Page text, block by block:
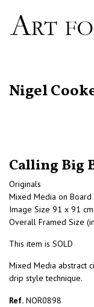
Nigel
Calling Big
Originals
Mixed Media on Board
Image Size 91 x 91 cm
Overall Framed Size
This item is SOLD
Mixed Media abstract
drip style technique.
Ref. NOR0898